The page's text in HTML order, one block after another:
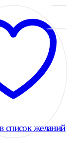
список желаний
список желаний